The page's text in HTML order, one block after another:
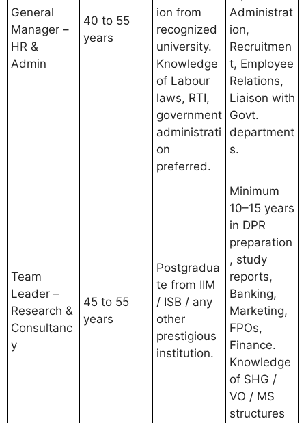
General
Manager –
HR &
Admin
40 to 55
years
ion from
recognized
university.
Knowledge
of Labour
laws, RTI,
government
administrati
on
preferred.
Administrat
ion,
Recruitmen
t, Employee
Relations,
Liaison with
Govt.
department
s.
Team
Leader –
Research &
Consultanc
y
45 to 55
years
Postgradua
te from IIM
/ ISB / any
other
prestigious
institution.
Minimum
10–15 years
in DPR
preparation
, study
reports,
Banking,
Marketing,
FPOs,
Finance.
Knowledge
of SHG /
VO / MS
structures